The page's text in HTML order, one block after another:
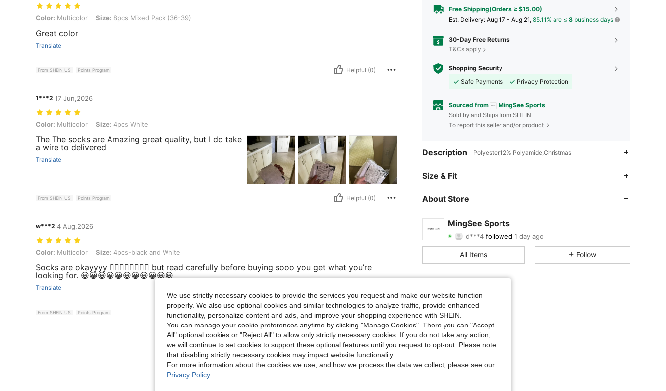
Color: Multicolor, Size: 8pcs Mixed Pack (36-39)
Color: Multicolor Size: 8pcs Mixed Pack (36-39)
Great color
Translate
From SHEIN US Points Program Helpful (0)
1***2 17 Jun,2026
Color: Multicolor, Size: 4pcs White
Color: Multicolor Size: 4pcs White
The The socks are Amazing great quality, but I do take
a wire to delivered
Translate
From SHEIN US Points Program Helpful (0)
w***2 4 Aug,2026
Color: Multicolor, Size: 4pcs-black and White
Color: Multicolor Size: 4pcs-black and White
Socks are okayyyy 👍🏼👍🏼👍🏼👍🏼 but read carefully before buying sooo you get what you’re
looking for. 😀😀😀😀😀😀😀😀😀😀😀
Translate
From SHEIN US Points Program Helpful (0)
View More Reviews
Free Shipping(Orders ≥ $15.00)
​Est. Delivery: Aug 17 - Aug 21, 85.11% are ≤ 8 business days
30-Day Free Returns
T&Cs apply
Shopping Security
Safe Payments
Privacy Protection
Sourced from MingSee Sports
Sold by and Ships from SHEIN
To report this seller and/or product
Description Polyester,12% Polyamide,Christmas
Size & Fit
About Store
MingSee Sports
d***4 followed
4.79 Rating 216Items 3.8K
4.79
4.79
4.79 216
4.79 216
4.79
All Items Follow
We use strictly necessary cookies to provide the services you request and make our website function
properly. We also use optional cookies and similar technologies to analyze traffic, provide enhanced
functionality, personalize content and ads, and improve your shopping experience with SHEIN.
You can manage your cookie preferences anytime by clicking "Manage Cookies". There you can "Accept
All" optional cookies or "Reject All" to allow only strictly necessary cookies. If you do not take any action,
we will continue to set cookies to support these optional features until you request to opt-out. Please note
that disabling strictly necessary cookies may impact website functionality.
For more information about the cookies we use, and how we process the data we collect, please see our
Privacy Policy.